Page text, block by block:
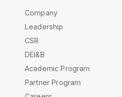
Company
Leadership
CSR
DEI&B
Academic Program
Partner Program